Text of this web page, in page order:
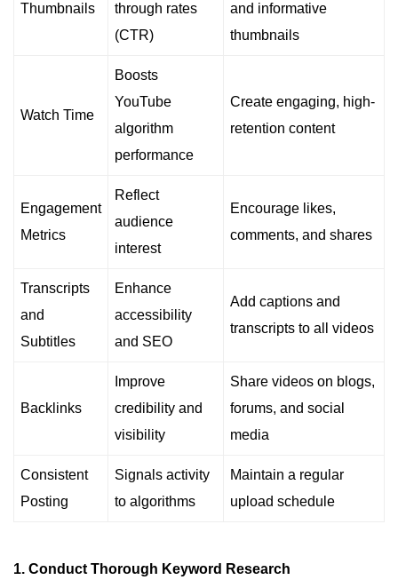
Thumbnails
through rates
(CTR)
and informative
thumbnails
Watch Time
Boosts
YouTube
algorithm
performance
Create engaging, high-
retention content
Engagement
Metrics
Reflect
audience
interest
Encourage likes,
comments, and shares
Transcripts
and
Subtitles
Enhance
accessibility
and SEO
Add captions and
transcripts to all videos
Backlinks
Improve
credibility and
visibility
Share videos on blogs,
forums, and social
media
Consistent
Posting
Signals activity
to algorithms
Maintain a regular
upload schedule
1. Conduct Thorough Keyword Research